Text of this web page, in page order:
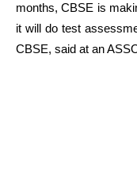
months, CBSE is
it will do test
CBSE, said at an